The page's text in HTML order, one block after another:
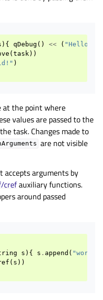
){ qDebug () << ( "Hello, "
( task ))
)
at the point where
values are passed to the
task. Changes made to
are not visible
arguments by
crefauxiliary functions.
around passed
s ){ s . append (
( s ))